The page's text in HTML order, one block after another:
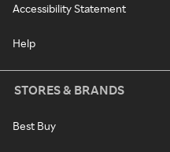
Accessibility Statement
Help
STORES & BRANDS
Best Buy